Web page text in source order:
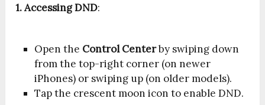
1. Accessing DND:
Open the Control Centerby swiping down
from the top-right corner (on newer
iPhones) or swiping up (on older models).
Tap the crescent moon icon to enable DND.